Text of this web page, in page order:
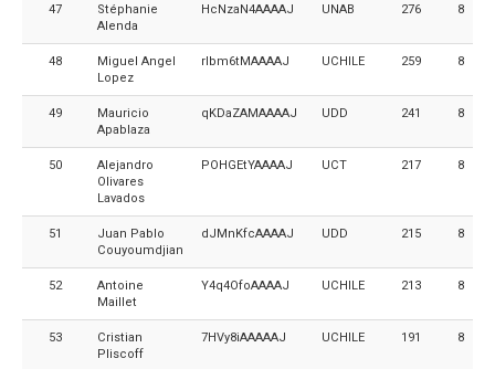
47
Stéphanie
Alenda
HcNzaN4AAAAJ UNAB 276 8
48
Miguel Angel
Lopez
rIbm6tMAAAAJ UCHILE 259 8
49
Mauricio
Apablaza
qKDaZAMAAAAJ UDD 241 8
50
Alejandro
Olivares
Lavados
POHGEtYAAAAJ UCT 217 8
51
Juan Pablo
Couyoumdjian
dJMnKfcAAAAJ UDD 215 8
52
Antoine
Maillet
Y4q4OfoAAAAJ UCHILE 213 8
53
Cristian
Pliscoff
7HVy8iAAAAAJ UCHILE 191 8